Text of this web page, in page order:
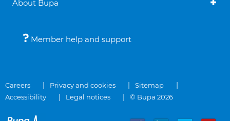
About Bupa
Member help and support
Careers Privacy and cookies
Sitemap
Accessibility
Legal notices © Bupa 2026